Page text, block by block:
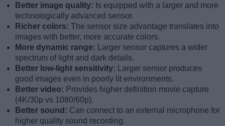
Better image quality: Is equipped with a larger and more
technologically advanced sensor.
Richer colors: The sensor size advantage translates into
images with better, more accurate colors.
More dynamic range:
Larger sensor captures a wider
spectrum of light and dark details.
Better low-light sensitivity:
Larger sensor produces
good images even in poorly lit environments.
Better video: Provides higher definition movie capture
(4K/30p vs 1080/60p).
Better sound: Can connect to an external microphone for
higher quality sound recording.